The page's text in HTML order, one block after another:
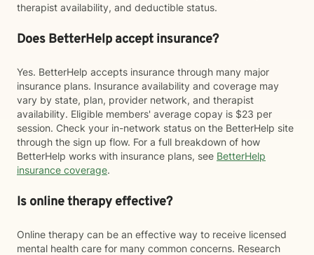
therapist availability, and deductible status.
Does BetterHelp accept insurance?
Yes. BetterHelp accepts insurance through many major
insurance plans. Insurance availability and coverage may
vary by state, plan, provider network, and therapist
availability. Eligible members' average copay is $23 per
session. Check your in-network status on the BetterHelp site
through the sign up flow. For a full breakdown of how
BetterHelp works with insurance plans, see BetterHelp
insurance coverage.
Is online therapy effective?
Online therapy can be an effective way to receive licensed
mental health care for many common concerns. Research